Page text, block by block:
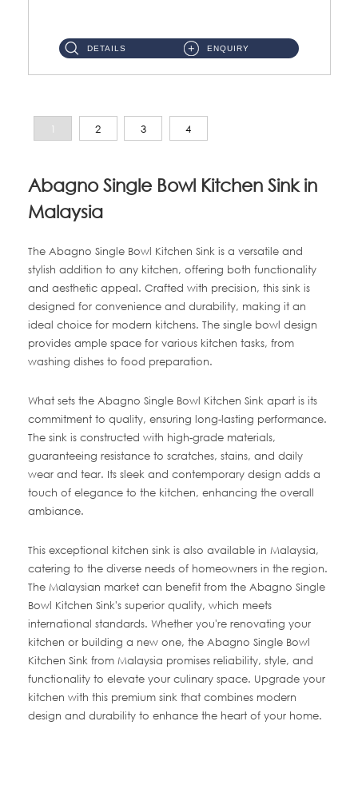
DETAILS ENQUIRY
1 2 3 4
Abagno Single Bowl Kitchen Sink in
Malaysia
The Abagno Single Bowl Kitchen Sink is a versatile and
stylish addition to any kitchen, offering both functionality
and aesthetic appeal. Crafted with precision, this sink is
designed for convenience and durability, making it an
ideal choice for modern kitchens. The single bowl design
provides ample space for various kitchen tasks, from
washing dishes to food preparation.
What sets the Abagno Single Bowl Kitchen Sink apart is its
commitment to quality, ensuring long-lasting performance.
The sink is constructed with high-grade materials,
guaranteeing resistance to scratches, stains, and daily
wear and tear. Its sleek and contemporary design adds a
touch of elegance to the kitchen, enhancing the overall
ambiance.
This exceptional kitchen sink is also available in Malaysia,
catering to the diverse needs of homeowners in the region.
The Malaysian market can benefit from the Abagno Single
Bowl Kitchen Sink's superior quality, which meets
international standards. Whether you're renovating your
kitchen or building a new one, the Abagno Single Bowl
Kitchen Sink from Malaysia promises reliability, style, and
functionality to elevate your culinary space. Upgrade your
kitchen with this premium sink that combines modern
design and durability to enhance the heart of your home.